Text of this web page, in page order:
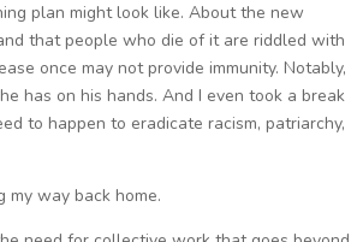
plan might look like. About the new
that people who die of it are riddled with
once may not provide immunity. Notably,
has on his hands. And I even took a break
to happen to eradicate racism, patriarchy,
way back home.